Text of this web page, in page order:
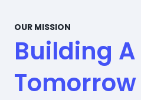
OUR MISSION
Building